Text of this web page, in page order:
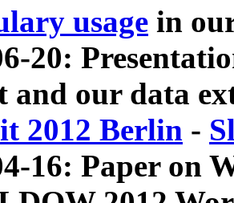
usage in
20:
and our data
2012 Berlin -
16: Paper on